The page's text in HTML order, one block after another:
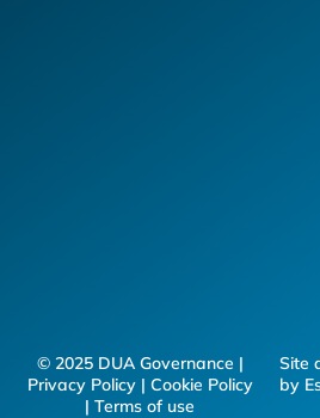
© 2025 DUA Governance |
Privacy Policy | Cookie Policy
| Terms of use
Site
by